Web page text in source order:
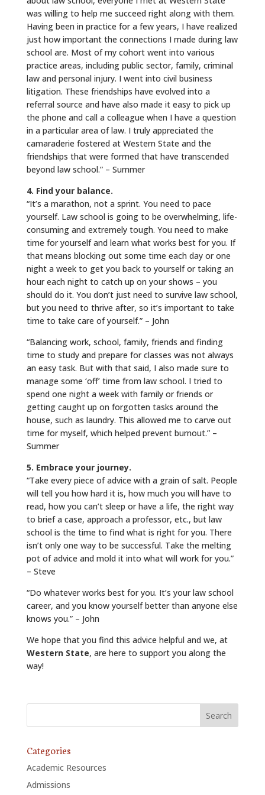
was willing to help me succeed right along with them.
Having been in practice for a few years, I have realized
just how important the connections I made during law
school are. Most of my cohort went into various
practice areas, including public sector, family, criminal
law and personal injury. I went into civil business
litigation. These friendships have evolved into a
referral source and have also made it easy to pick up
the phone and call a colleague when I have a question
in a particular area of law. I truly appreciated the
camaraderie fostered at Western State and the
friendships that were formed that have transcended
beyond law school.” – Summer
4. Find your balance.
“It’s a marathon, not a sprint. You need to pace
yourself. Law school is going to be overwhelming, life-
consuming and extremely tough. You need to make
time for yourself and learn what works best for you. If
that means blocking out some time each day or one
night a week to get you back to yourself or taking an
hour each night to catch up on your shows – you
should do it. You don’t just need to survive law school,
but you need to thrive after, so it’s important to take
time to take care of yourself.” – John
“Balancing work, school, family, friends and finding
time to study and prepare for classes was not always
an easy task. But with that said, I also made sure to
manage some ‘off’ time from law school. I tried to
spend one night a week with family or friends or
getting caught up on forgotten tasks around the
house, such as laundry. This allowed me to carve out
time for myself, which helped prevent burnout.” –
Summer
5. Embrace your journey.
“Take every piece of advice with a grain of salt. People
will tell you how hard it is, how much you will have to
read, how you can’t sleep or have a life, the right way
to brief a case, approach a professor, etc., but law
school is the time to find what is right for you. There
isn’t only one way to be successful. Take the melting
pot of advice and mold it into what will work for you.”
– Steve
“Do whatever works best for you. It’s your law school
career, and you know yourself better than anyone else
knows you.” – John
We hope that you find this advice helpful and we, at
Western State, are here to support you along the
way!
Categories
Academic Resources
Admissions